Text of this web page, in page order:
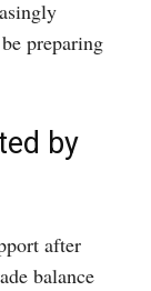
preparing
by
after
balance